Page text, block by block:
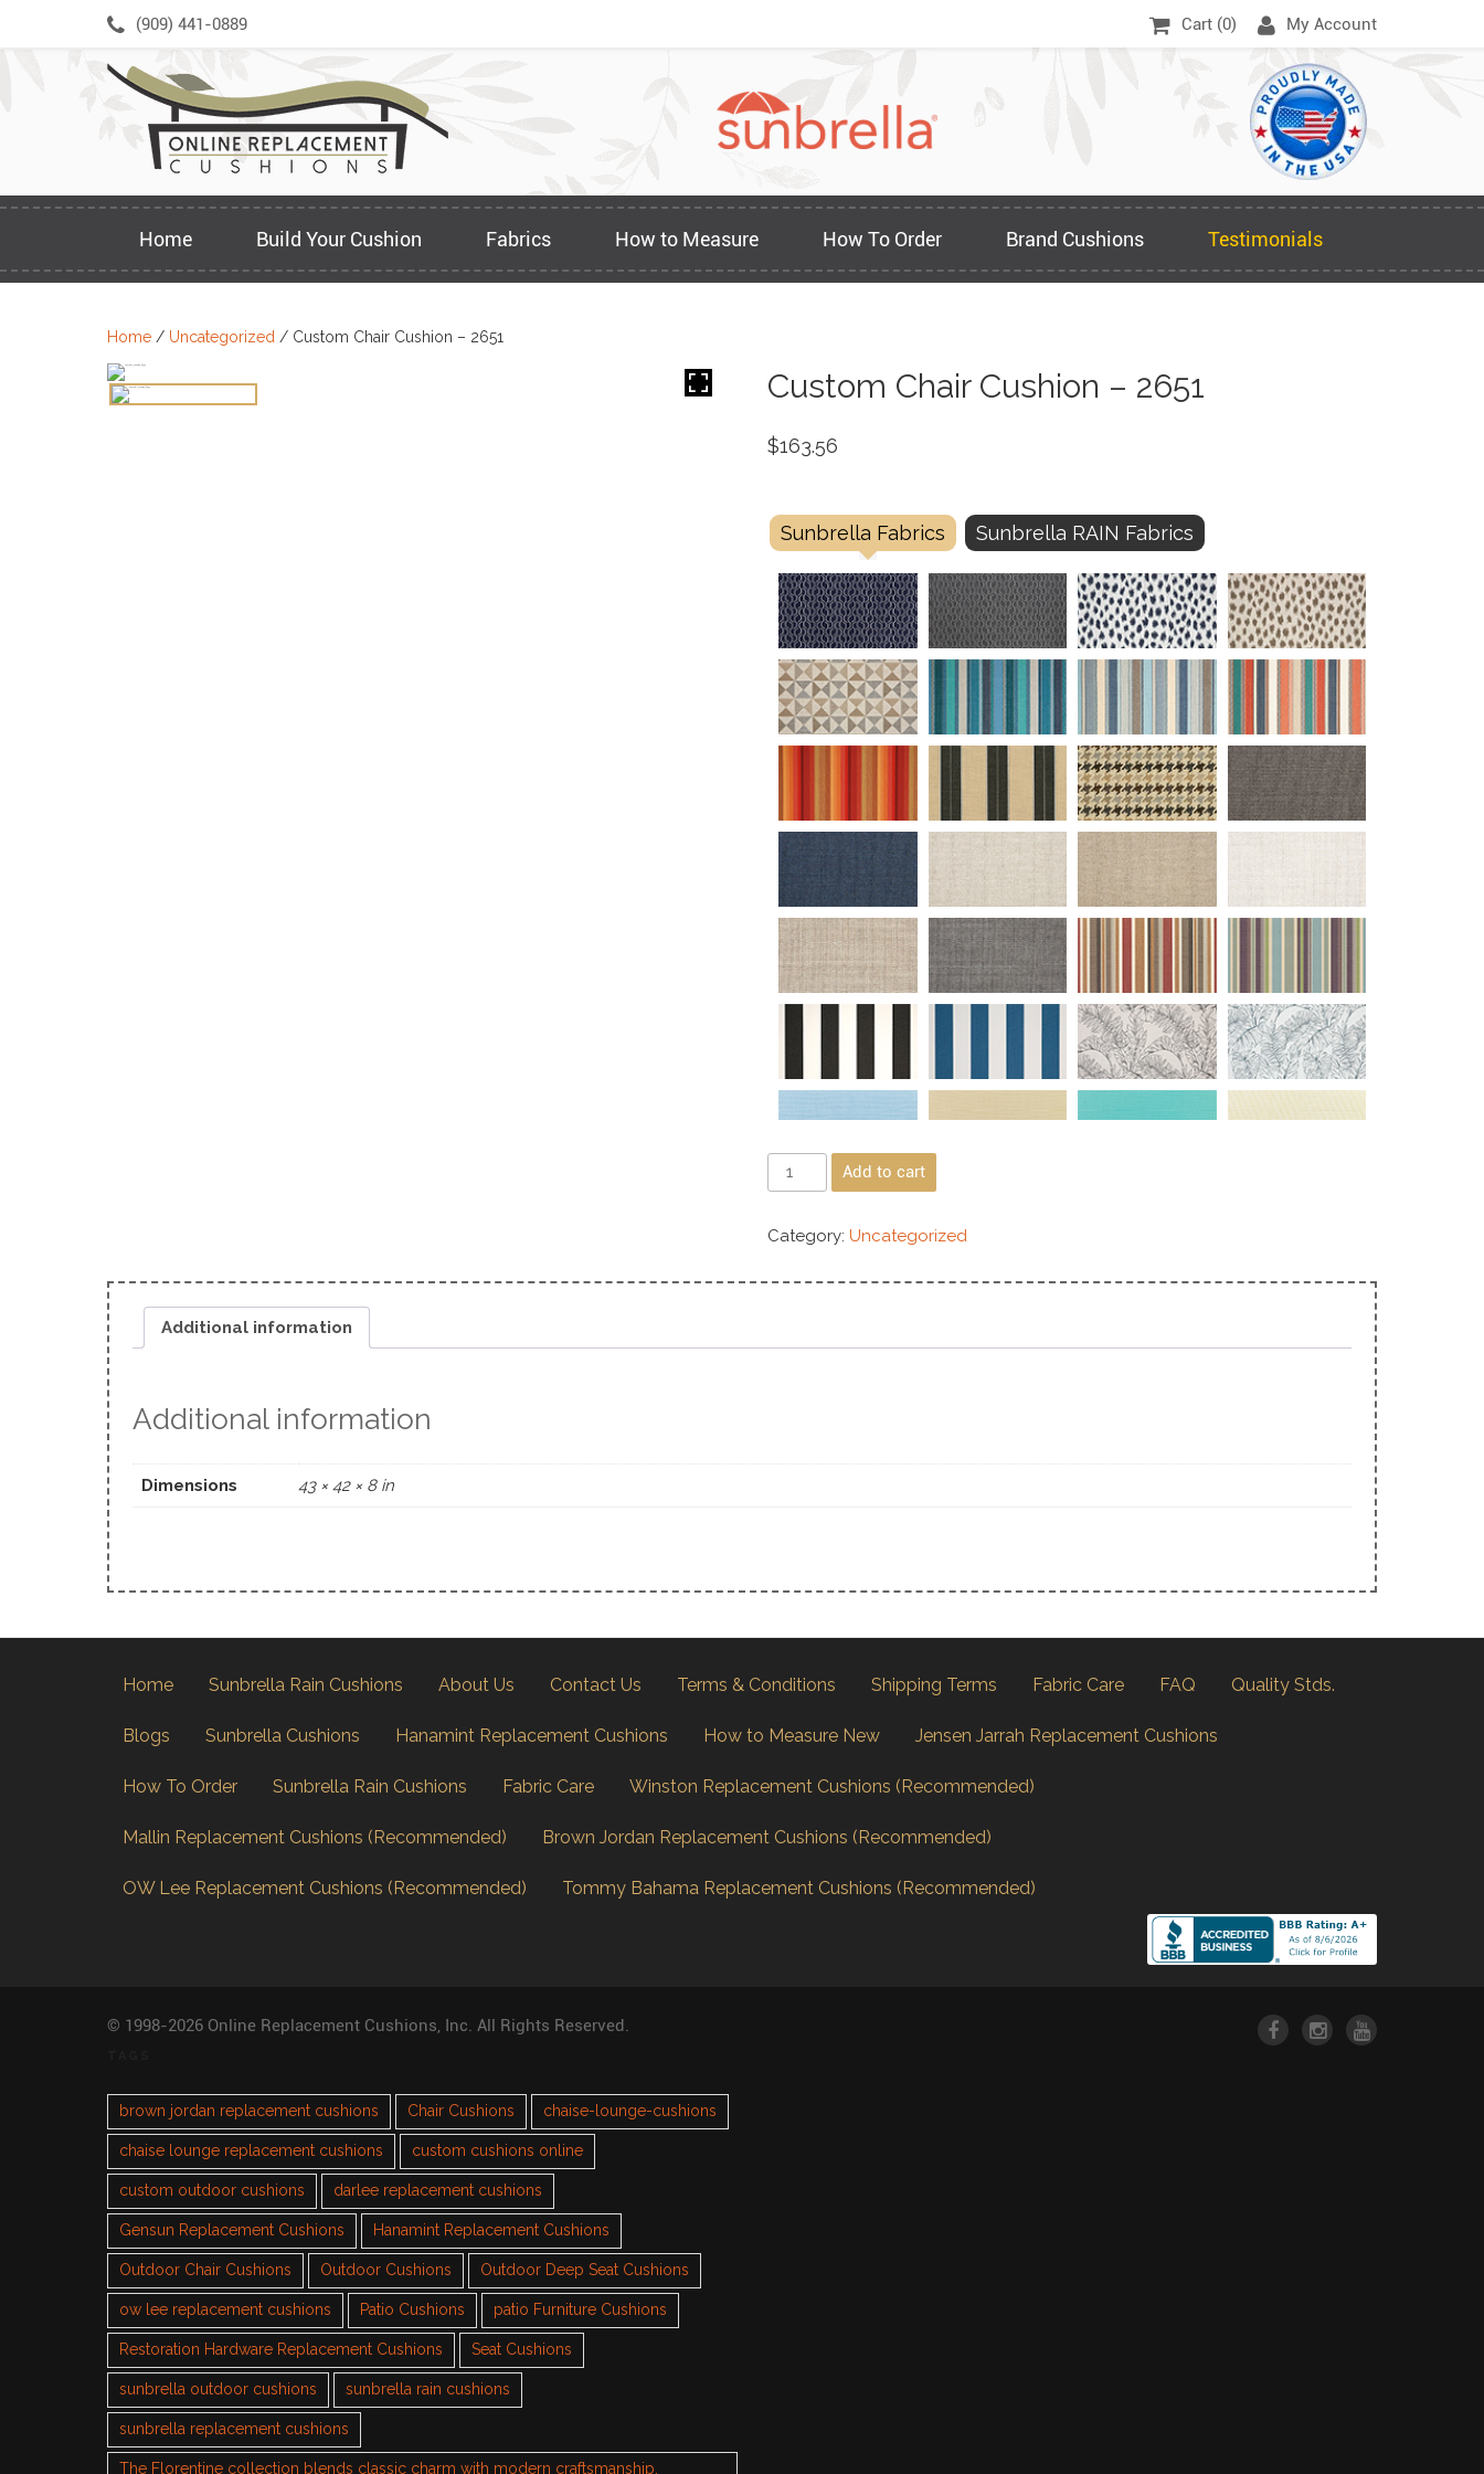
(909) 441-0889 Cart (0) My Account
Home Build Your Cushion Fabrics How to Measure How To Order Brand Cushions Testimonials
Home / Uncategorized / Custom Chair Cushion – 2651
Custom Chair Cushion – 2651
$163.56
Sunbrella Fabrics Sunbrella RAIN Fabrics
Add to cart
Category: Uncategorized
Additional information
Additional information
Dimensions 43 × 42 × 8 in
Home Sunbrella Rain Cushions About Us Contact Us Terms & Conditions Shipping Terms Fabric Care FAQ Quality Stds.
Blogs Sunbrella Cushions Hanamint Replacement Cushions How to Measure New Jensen Jarrah Replacement Cushions
How To Order Sunbrella Rain Cushions Fabric Care Winston Replacement Cushions (Recommended)
Mallin Replacement Cushions (Recommended) Brown Jordan Replacement Cushions (Recommended)
OW Lee Replacement Cushions (Recommended) Tommy Bahama Replacement Cushions (Recommended)
© 1998-2026 Online Replacement Cushions, Inc. All Rights Reserved.
brown jordan replacement cushions Chair Cushions chaise-lounge-cushions
chaise lounge replacement cushions custom cushions online
custom outdoor cushions darlee replacement cushions
Gensun Replacement Cushions Hanamint Replacement Cushions
Outdoor Chair Cushions Outdoor Cushions Outdoor Deep Seat Cushions
ow lee replacement cushions Patio Cushions patio Furniture Cushions
Restoration Hardware Replacement Cushions Seat Cushions
sunbrella outdoor cushions sunbrella rain cushions
sunbrella replacement cushions
The Florentine collection blends classic charm with modern craftsmanship.